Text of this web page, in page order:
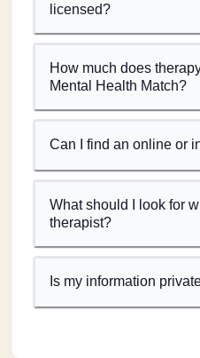
licensed?
How much does
Mental Health Match?
Can I find an online or
What should I look for
therapist?
Is my information